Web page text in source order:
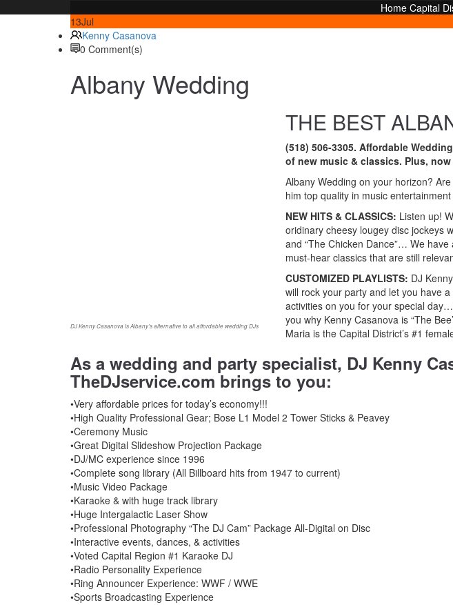
Home Capital
13Jul
Kenny Casanova
0 Comment(s)
Albany Wedding
DJ Kenny Casanova is Albany’s alternative to all affordable wedding DJs
THE BEST
(518) 506-3305. Affordable
of new music & classics. Plus,
Albany Wedding on your horizon?
him top quality in music
NEW HITS & CLASSICS: Listen up!
oridinary cheesy lougey disc jockeys
and “The Chicken Dance”… We
must-hear classics that are still
CUSTOMIZED PLAYLISTS: DJ
will rock your party and let you have
activities on you for your special
you why Kenny Casanova is “The
Maria is the Capital District’s #1
As a wedding and party specialist, DJ Kenny
TheDJservice.com brings to you:
•Very affordable prices for today’s economy!!!
•High Quality Professional Gear; Bose L1 Model 2 Tower Sticks & Peavey
•Ceremony Music
•Great Digital Slideshow Projection Package
•DJ/MC experience since 1996
•Complete song library (All Billboard hits from 1947 to current)
•Music Video Package
•Karaoke & with huge track library
•Huge Intergalactic Laser Show
•Professional Photography “The DJ Cam” Package All-Digital on Disc
•Interactive events, dances, & activities
•Voted Capital Region #1 Karaoke DJ
•Radio Personality Experience
•Ring Announcer Experience: WWF / WWE
•Sports Broadcasting Experience